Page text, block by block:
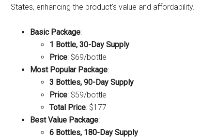
States, enhancing the product's value and affordability.
Basic Package:
1 Bottle, 30-Day Supply
Price: $69/bottle
Most Popular Package:
3 Bottles, 90-Day Supply
Price: $59/bottle
Total Price: $177
Best Value Package:
6 Bottles, 180-Day Supply